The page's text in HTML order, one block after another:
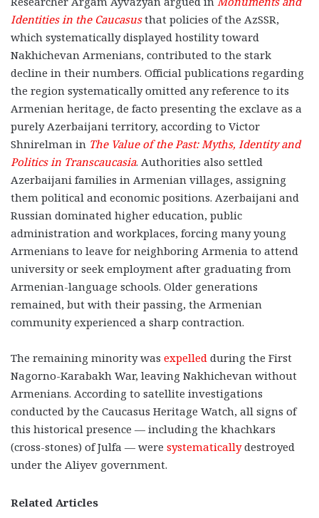
Identities in the Caucasusthat policies of the AzSSR,
which systematically displayed hostility toward
Nakhichevan Armenians, contributed to the stark
decline in their numbers. Official publications regarding
the region systematically omitted any reference to its
Armenian heritage, de facto presenting the exclave as a
purely Azerbaijani territory, according to Victor
Shnirelman in The Value of the Past: Myths, Identity and
Politics in Transcaucasia. Authorities also settled
Azerbaijani families in Armenian villages, assigning
them political and economic positions. Azerbaijani and
Russian dominated higher education, public
administration and workplaces, forcing many young
Armenians to leave for neighboring Armenia to attend
university or seek employment after graduating from
Armenian-language schools. Older generations
remained, but with their passing, the Armenian
community experienced a sharp contraction.
The remaining minority was expelled during the First
Nagorno-Karabakh War, leaving Nakhichevan without
Armenians. According to satellite investigations
conducted by the Caucasus Heritage Watch, all signs of
this historical presence — including the khachkars
(cross-stones) of Julfa — were systematicallydestroyed
under the Aliyev government.
Related Articles